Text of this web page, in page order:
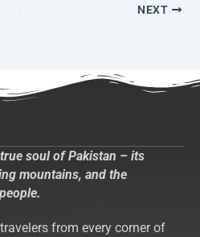
NEXT
soul of Pakistan – its
mountains, and the
from every corner of